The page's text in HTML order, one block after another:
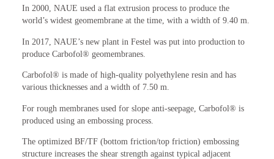
In 2000, NAUE used a flat extrusion process to produce the
world’s widest geomembrane at the time, with a width of 9.40 m.
In 2017, NAUE’s new plant in Festel was put into production to
produce Carbofol® geomembranes.
Carbofol® is made of high-quality polyethylene resin and has
various thicknesses and a width of 7.50 m.
For rough membranes used for slope anti-seepage, Carbofol® is
produced using an embossing process.
The optimized BF/TF (bottom friction/top friction) embossing
structure increases the shear strength against typical adjacent